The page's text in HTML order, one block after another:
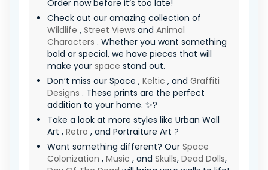
Order now before it’s too late!
Check out our amazing collection of
Wildlife , Street Views and Animal
Characters . Whether you want something
bold or special, we have pieces that will
make your space stand out.
Don’t miss our Space , Keltic , and Graffiti
Designs . These prints are the perfect
addition to your home. ✨?
Take a look at more styles like Urban Wall
Art , Retro , and Portraiture Art ?
Want something different? Our Space
Colonization , Music , and Skulls, Dead Dolls,